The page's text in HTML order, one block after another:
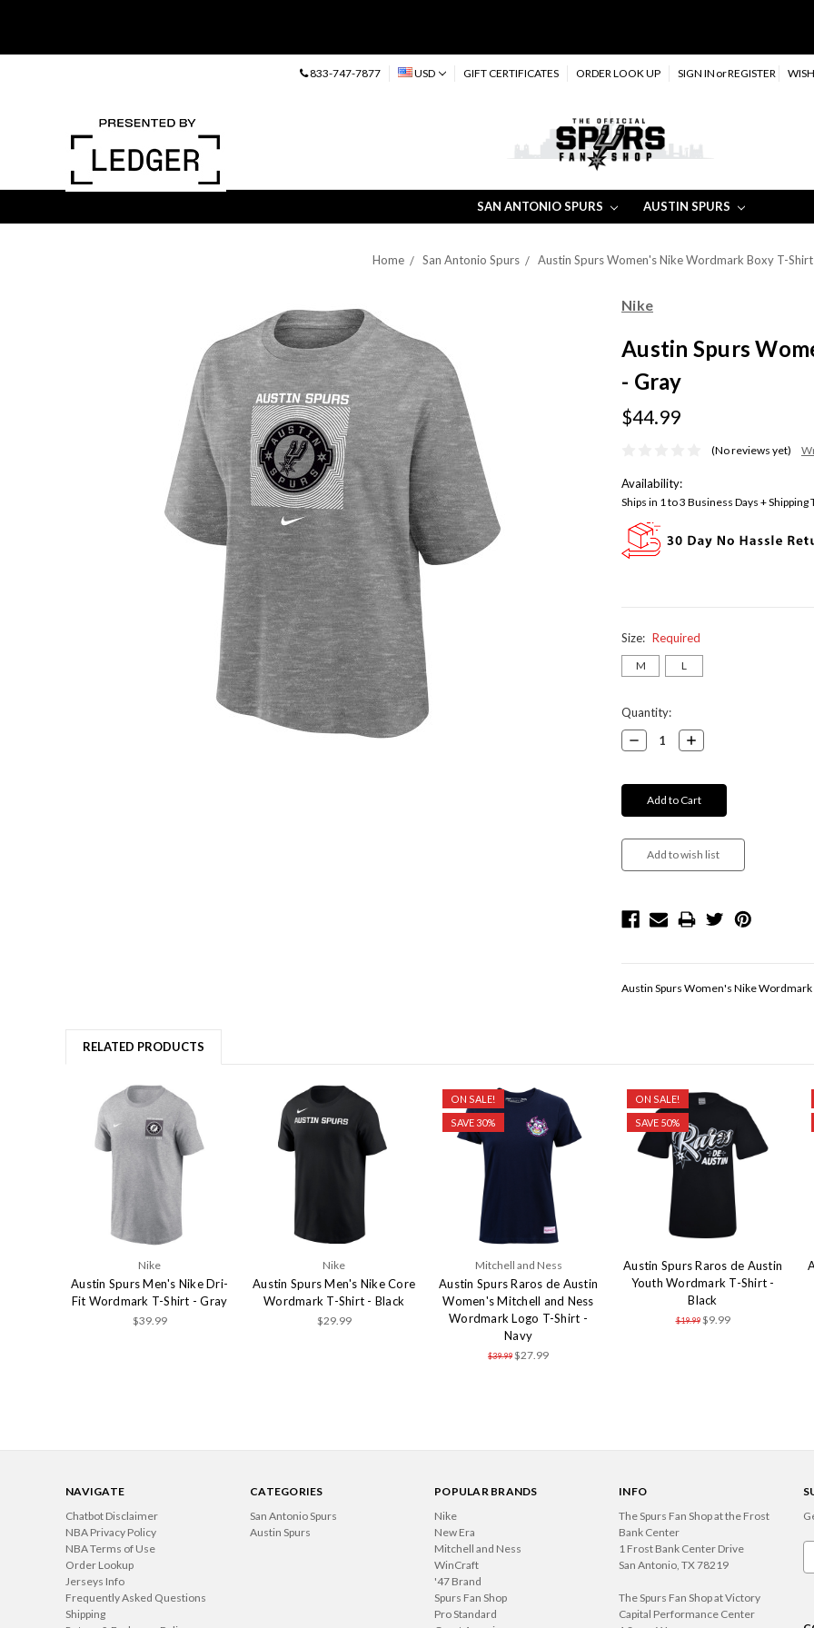
833-747-7877 USD GIFT CERTIFICATES ORDER LOOK UP SIGN IN orREGISTER
SAN ANTONIO SPURS AUSTIN SPURS
Home San Antonio Spurs Austin Spurs Women's Nike Wordmark Boxy T-
Nike
Austin Spurs
- Gray
$44.99
(No reviews yet)
Availability:
Ships in 1 to 3 Business Days + Shipping
Size: Required
M L
Current
Stock:
Quantity:
Decrease
Quantity:
Increase
Quantity:
Austin Spurs Women's Nike Wordmark
RELATED PRODUCTS
Nike
Austin Spurs Men's Nike Dri-
Fit Wordmark T-Shirt - Gray
$39.99
Nike
Austin Spurs Men's Nike Core
Wordmark T-Shirt - Black
$29.99
ON SALE!
SAVE 30%
Mitchell and Ness
Austin Spurs Raros de Austin
Women's Mitchell and Ness
Wordmark Logo T-Shirt -
Navy
$39.99$27.99
ON SALE!
SAVE 50%
Austin Spurs Raros de Austin
Youth Wordmark T-Shirt -
Black
$19.99 $9.99
NAVIGATE
Chatbot Disclaimer
NBA Privacy Policy
NBA Terms of Use
Order Lookup
Jerseys Info
Frequently Asked Questions
Shipping
CATEGORIES
San Antonio Spurs
Austin Spurs
POPULAR BRANDS
Nike
New Era
Mitchell and Ness
WinCraft
'47 Brand
Spurs Fan Shop
Pro Standard
INFO
The Spurs Fan Shop at the Frost
Bank Center
1 Frost Bank Center Drive
San Antonio, TX 78219
The Spurs Fan Shop at Victory
Capital Performance Center